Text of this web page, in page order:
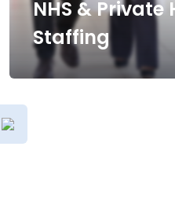
NHS & Private
Staffing